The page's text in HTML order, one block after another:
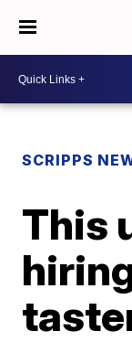
SCRIPPS
This